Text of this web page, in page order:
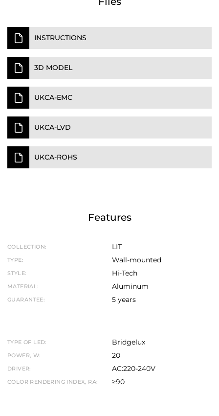
INSTRUCTIONS
3D MODEL
UKCA-EMC
UKCA-LVD
UKCA-ROHS
Features
COLLECTION: LIT
TYPE: Wall-mounted
STYLE: Hi-Tech
MATERIAL: Aluminum
GUARANTEE: 5 years
TYPE OF LED: Bridgelux
POWER, W: 20
DRIVER: AC:220-240V
COLOR RENDERING INDEX, RA: ≥90